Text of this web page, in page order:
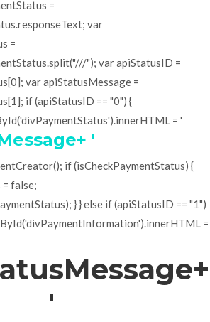
=
var
=
"); var apiStatusID =
var apiStatusMessage =
if (apiStatusID == "0") {
= '
'
if (isCheckPaymentStatus) {
false;
} } else if (apiStatusID == "1")
=
'